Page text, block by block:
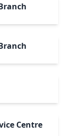
Centre